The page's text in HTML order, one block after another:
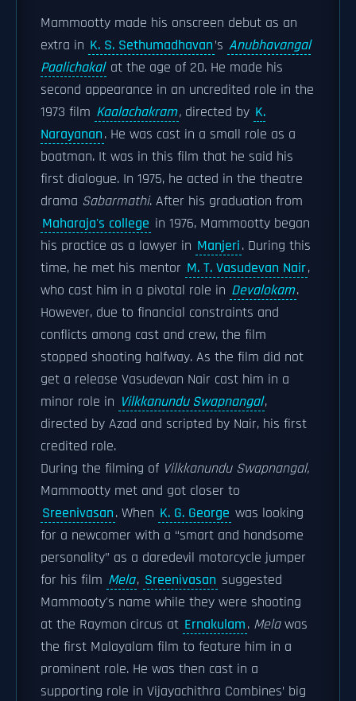
Mammootty made his onscreen debut as an
extra in K. S. Sethumadhavan’s Anubhavangal
Paalichakal at the age of 20. He made his
second appearance in an uncredited role in the
1973 film Kaalachakram, directed by K.
Narayanan. He was cast in a small role as a
boatman. It was in this film that he said his
first dialogue. In 1975, he acted in the theatre
drama Sabarmathi. After his graduation from
Maharaja's college in 1976, Mammootty began
his practice as a lawyer in Manjeri. During this
time, he met his mentor M. T. Vasudevan Nair,
who cast him in a pivotal role in Devalokam.
However, due to financial constraints and
conflicts among cast and crew, the film
stopped shooting halfway. As the film did not
get a release Vasudevan Nair cast him in a
minor role in Vilkkanundu Swapnangal,
directed by Azad and scripted by Nair, his first
credited role.
During the filming of Vilkkanundu Swapnangal,
Mammootty met and got closer to
Sreenivasan. When K. G. George was looking
for a newcomer with a “smart and handsome
personality” as a daredevil motorcycle jumper
for his film Mela, Sreenivasan suggested
Mammooty's name while they were shooting
at the Raymon circus at Ernakulam. Melawas
the first Malayalam film to feature him in a
prominent role. He was then cast in a
supporting role in Vijayachithra Combines’ big